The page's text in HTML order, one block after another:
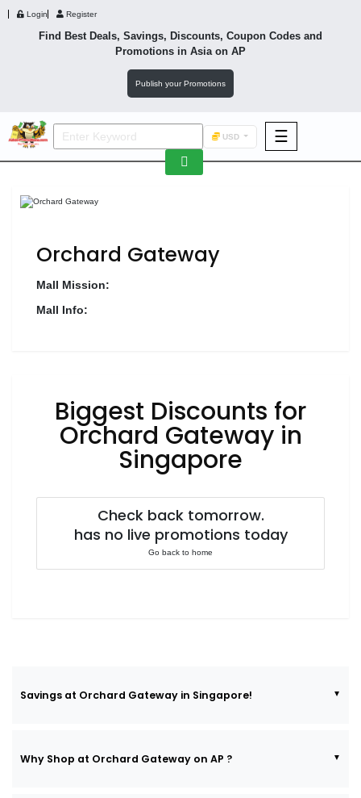
Login Register
Find Best Deals, Savings, Discounts, Coupon Codes and
Promotions in Asiaon AP
Publish your Promotions
USD ☰
Footwear
Wellness
Luxury
F&B
Fashion
Orchard Gateway
Mall Mission:
Mall Info:
Biggest Discounts for
Orchard Gateway in
Singapore
Check back tomorrow.
has no live promotions today
Go back to home
Savings at Orchard Gateway in Singapore!
Why Shop at Orchard Gateway on AP ?